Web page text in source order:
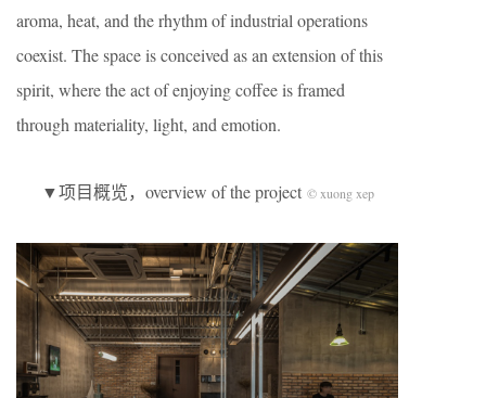
aroma, heat, and the rhythm of industrial operations
coexist. The space is conceived as an extension of this
spirit, where the act of enjoying coffee is framed
through materiality, light, and emotion.
▼项目概览，overview of the project © xuong xep